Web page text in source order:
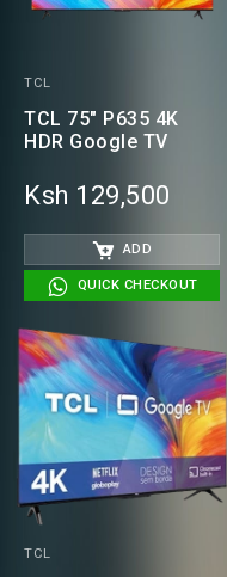
TCL
TCL 75" P635 4K
HDR Google TV
Ksh 129,500
ADD
QUICK CHECKOUT
TCL